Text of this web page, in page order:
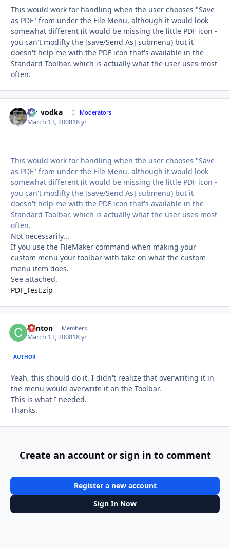
This would work for handling when the user chooses "Save
as PDF" from under the File Menu, although it would look
somewhat different (it would be missing the little PDF icon -
you can't modifty the [save/Send As] submenu) but it
doesn't help me with the PDF icon that's available in the
Standard Toolbar, which is actually what the user uses most
often.
mr_vodka Moderators
March 13, 200818 yr
This would work for handling when the user chooses "Save
as PDF" from under the File Menu, although it would look
somewhat different (it would be missing the little PDF icon -
you can't modifty the [save/Send As] submenu) but it
doesn't help me with the PDF icon that's available in the
Standard Toolbar, which is actually what the user uses most
often.
Not necessarily...
If you use the FileMaker command when making your
custom menu your toolbar with take on what the custom
menu item does.
See attached.
PDF_Test.zip
Clinton Members
March 13, 200818 yr
AUTHOR
Yeah, this should do it. I didn't realize that overwriting it in
the menu would overwrite it on the Toolbar.
This is what I needed.
Thanks.
Create an account or sign in to comment
Register a new account
Sign In Now